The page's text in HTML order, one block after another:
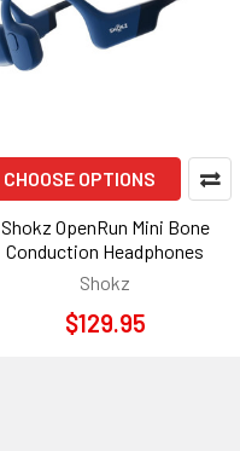
CHOOSE OPTIONS
Shokz OpenRun Mini Bone
Conduction Headphones
Shokz
$129.95